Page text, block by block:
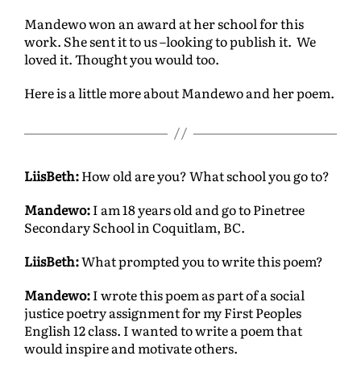
Mandewo won an award at her school for this
work. She sent it to us –looking to publish it. We
loved it. Thought you would too.
Here is a little more about Mandewo and her poem.
LiisBeth:How old are you? What school you go to?
Mandewo:I am 18 years old and go to Pinetree
Secondary School in Coquitlam, BC.
LiisBeth:What prompted you to write this poem?
Mandewo:I wrote this poem as part of a social
justice poetry assignment for my First Peoples
English 12 class. I wanted to write a poem that
would inspire and motivate others.